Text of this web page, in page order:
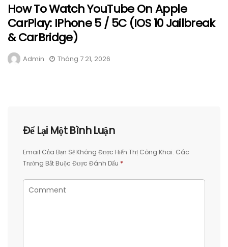
How To Watch YouTube On Apple
CarPlay: IPhone 5 / 5C (iOS 10 Jailbreak
& CarBridge)
Admin Tháng 7 21, 2026
Để Lại Một Bình Luận
Email Của Bạn Sẽ Không Được Hiển Thị Công Khai. Các
Trường Bắt Buộc Được Đánh Dấu *